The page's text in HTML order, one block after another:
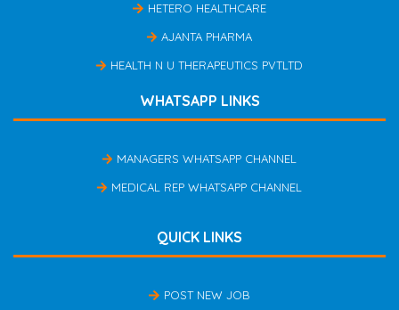
HETERO HEALTHCARE
AJANTA PHARMA
HEALTH N U THERAPEUTICS PVTLTD
WHATSAPP LINKS
MANAGERS WHATSAPP CHANNEL
MEDICAL REP WHATSAPP CHANNEL
QUICK LINKS
POST NEW JOB